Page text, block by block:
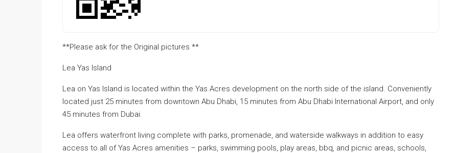
**Please ask for the Original pictures **
Lea Yas Island
Lea on Yas Island is located within the Yas Acres development on the north side of the island. Conveniently
located just 25 minutes from downtown Abu Dhabi, 15 minutes from Abu Dhabi International Airport, and only
45 minutes from Dubai.
Lea offers waterfront living complete with parks, promenade, and waterside walkways in addition to easy
access to all of Yas Acres amenities – parks, swimming pools, play areas, bbq, and picnic areas, schools,